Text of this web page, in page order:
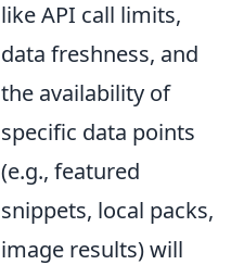
like API call limits,
data freshness, and
the availability of
specific data points
(e.g., featured
snippets, local packs,
image results) will